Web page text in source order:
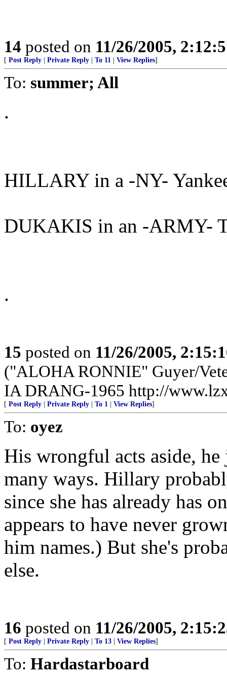
14 posted on 11/26/2005,
[ Post Reply Private Reply To 11 View Replies]
To: summer; All
.
HILLARY in a -NY-
DUKAKIS in an -ARMY-
.
15 posted on 11/26/2005,
("ALOHA RONNIE" Guyer/
IA DRANG-1965 http://
[ Post Reply Private Reply To 1 View Replies]
To: oyez
His wrongful acts aside,
many ways. Hillary
since she has already has
appears to have never
him names.) But she's
else.
16 posted on 11/26/2005,
[ Post Reply Private Reply To 13 View Replies]
To: Hardastarboard